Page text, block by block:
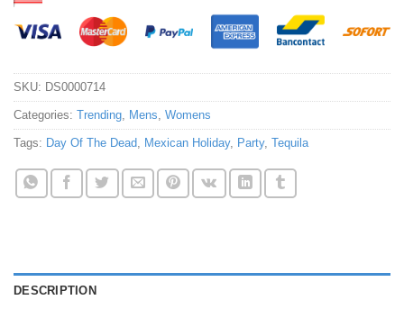
SKU: DS0000714
Categories: Trending, Mens, Womens
Tags: Day Of The Dead, Mexican Holiday, Party, Tequila
DESCRIPTION